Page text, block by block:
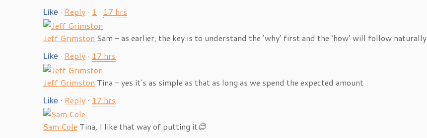
Like · Reply · 1 · 17 hrs
Jeff Grimston Sam – as earlier, the key is to understand the ‘why’ first and the ‘how’ will follow naturally
Like · Reply · 17 hrs
Jeff Grimston Tina – yes it’s as simple as that as long as we spend the expected amount
Like · Reply · 17 hrs
Sam Cole Tina, I like that way of putting it😊